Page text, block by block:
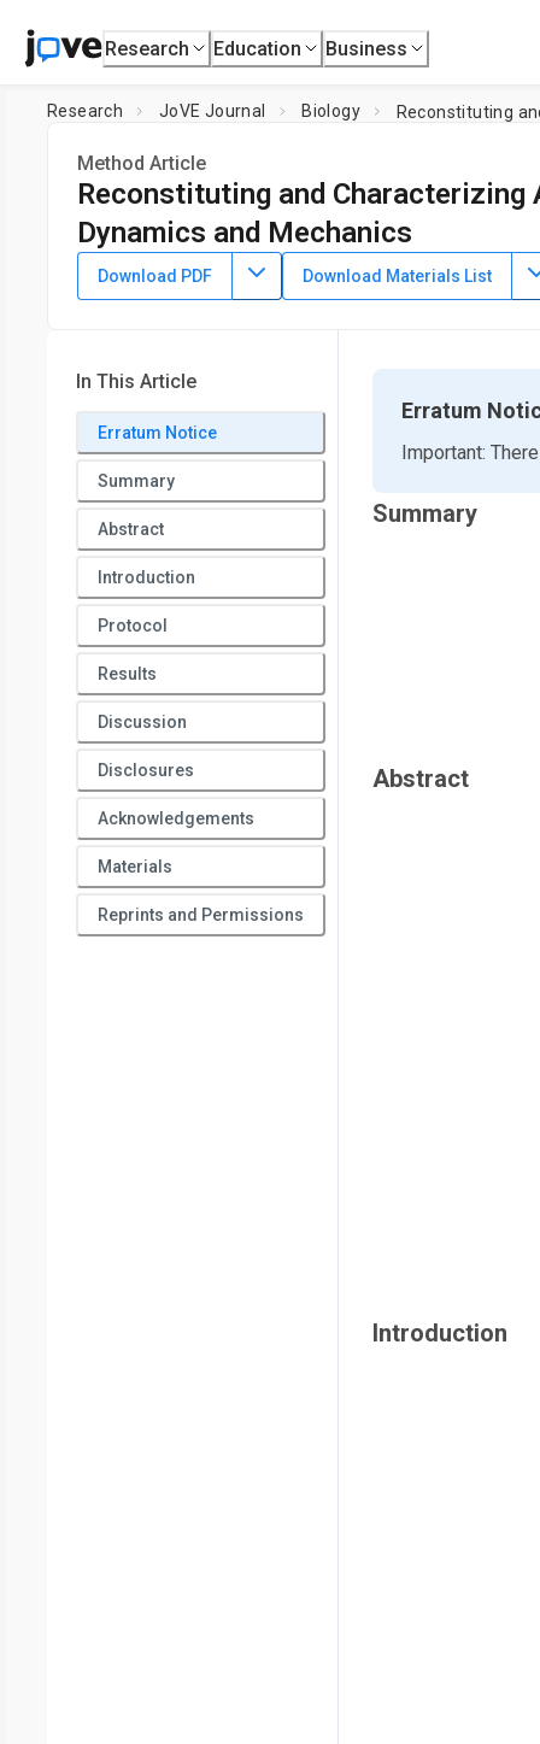
Research Education Business
Research JoVE Journal Biology Reconstituting
Method Article
Reconstituting and
Dynamics and Mechanics
DOI: 10.3791/64228 ⸱ August 25th, 2022
Mehrzad Sasanpour1,Daisy H. Achiriloaie1,2,Gloria Lee1
Department of Physics and Biophysics,University of San
Syracuse University
Download PDF Download Materials List
In This Article
Erratum Notice
Summary
Abstract
Introduction
Protocol
Results
Discussion
Disclosures
Acknowledgements
Materials
Reprints and Permissions
Erratum
Important:
Summary
Abstract
Introduction